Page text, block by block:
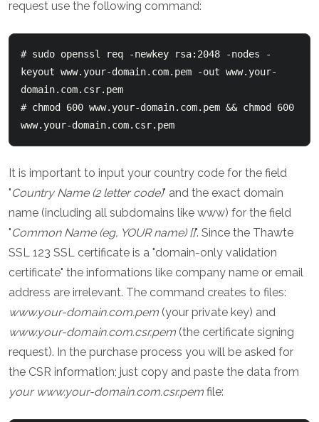
request use the following command:
# sudo openssl req -newkey rsa:2048 -nodes -
keyout www.your-domain.com.pem -out www.your-
domain.com.csr.pem
# chmod 600 www.your-domain.com.pem && chmod 600
www.your-domain.com.csr.pem
It is important to input your country code for the field
"Country Name (2 letter code)" and the exact domain
name (including all subdomains like www) for the field
"Common Name (eg, YOUR name) []". Since the Thawte
SSL 123 SSL certificate is a "domain-only validation
certificate" the informations like company name or email
address are irrelevant. The command creates to files:
www.your-domain.com.pem (your private key) and
www.your-domain.com.csr.pem (the certificate signing
request). In the purchase process you will be asked for
the CSR information; just copy and paste the data from
your www.your-domain.com.csr.pem file: